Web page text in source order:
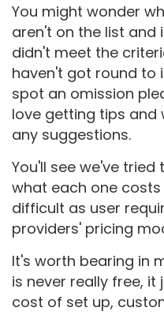
You might wonder
aren't on the list and
didn't meet the
haven't got round to
spot an omission
love getting tips and
any suggestions.
You'll see we've
what each one
difficult as user
providers' pricing
It's worth bearing in
is never really free,
cost of set up,